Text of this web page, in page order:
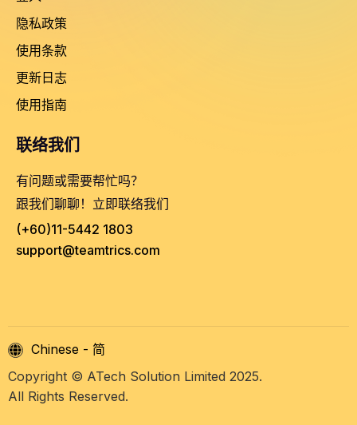
隐私政策
使用条款
更新日志
使用指南
联络我们
有问题或需要帮忙吗？
跟我们聊聊！立即联络我们
(+60)11-5442 1803
support@teamtrics.com
Chinese - 简
Copyright © ATech Solution Limited 2025.
All Rights Reserved.